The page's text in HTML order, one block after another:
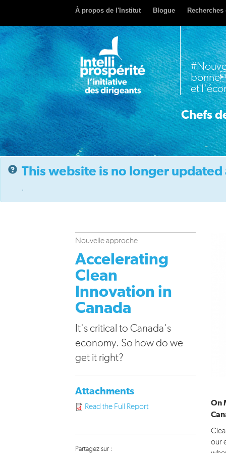
À propos de l'Institut Blogue
et
Chefs
This website is no longer
.
Nouvelle approche
Accelerating
Clean
Innovation in
Canada
It's critical to Canada's
economy. So how do we
get it right?
Attachments
Read the Full Report
Partagez sur :
On
our